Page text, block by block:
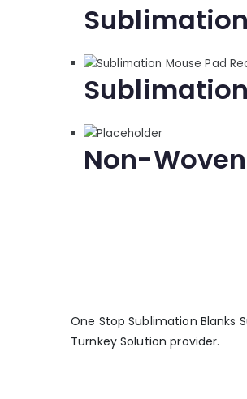
Non-
One Stop Sublimation Blanks
Turnkey Solution provider.